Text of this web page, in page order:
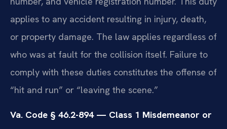
applies to any accident resulting in injury, death,
or property damage. The law applies regardless of
who was at fault for the collision itself. Failure to
comply with these duties constitutes the offense of
“hit and run” or “leaving the scene.”
Va. Code § 46.2-894 — Class 1 Misdemeanor or